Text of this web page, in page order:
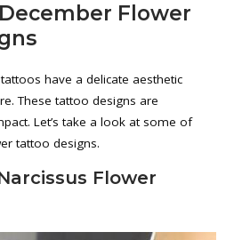
Flower
have a delicate aesthetic
These tattoo designs are
Let’s take a look at some of
tattoo designs.
Flower